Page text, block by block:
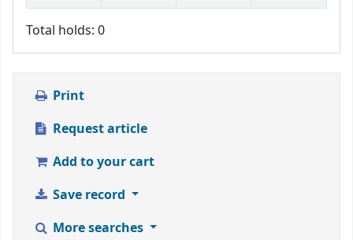
Total holds: 0
Print
Request article
Add to your cart
Save record
More searches